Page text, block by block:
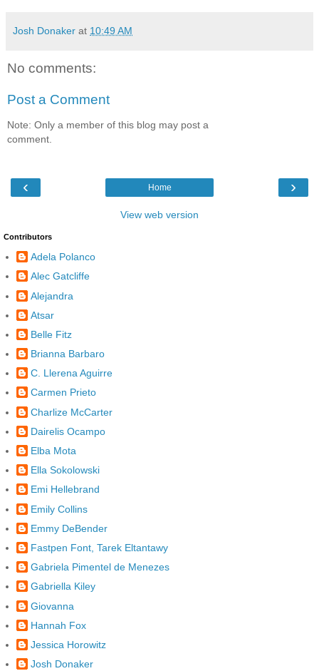
Josh Donaker at 10:49 AM
No comments:
Post a Comment
Note: Only a member of this blog may post a
comment.
‹ ›
Home
View web version
Contributors
Adela Polanco
Alec Gatcliffe
Alejandra
Atsar
Belle Fitz
Brianna Barbaro
C. Llerena Aguirre
Carmen Prieto
Charlize McCarter
Dairelis Ocampo
Elba Mota
Ella Sokolowski
Emi Hellebrand
Emily Collins
Emmy DeBender
Fastpen Font, Tarek Eltantawy
Gabriela Pimentel de Menezes
Gabriella Kiley
Giovanna
Hannah Fox
Jessica Horowitz
Josh Donaker